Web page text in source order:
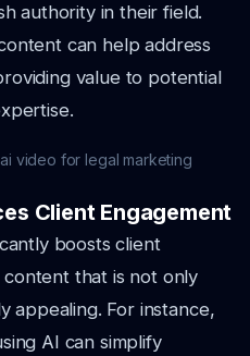
authority in their field.
can help address
value to potential
video for legal marketing
Client Engagement
boosts client
that is not only
appealing. For instance,
AI can simplify